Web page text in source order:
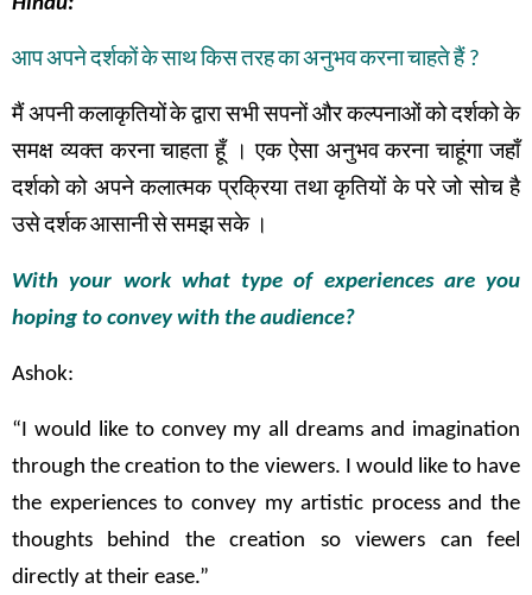
आपअपनेदर्शकोंकेसाथकिसतरहकाअनुभवकरनाचाहतेहैं?
मैं अपनी कलाकृतियों के द्वारा सभी सपनों और कल्पनाओं को दर्शको के
समक्ष व्यक्त करना चाहता हूँ । एक ऐसा अनुभव करना चाहूंगा जहाँ
दर्शको को अपने कलात्मक प्रक्रिया तथा कृतियों के परे जो सोच है
उसेदर्शकआसानीसेसमझसके ।
With your work what type of experiences are you
hoping to convey with the audience?
Ashok:
“I would like to convey my all dreams and imagination
through the creation to the viewers. I would like to have
the experiences to convey my artistic process and the
thoughts behind the creation so viewers can feel
directly at their ease.”